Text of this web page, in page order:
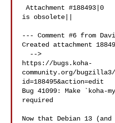
Attachment #188493|0   |1
is obsolete||
--- Comment #6 from
Created attachment
https://bugs.koha-
community.org/
id=188495&action=edit
Bug 41099: Make
required
Now that Debian 13